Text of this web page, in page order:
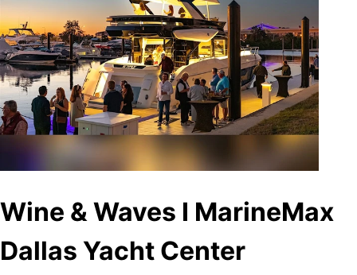
Wine & Waves I MarineMax
Dallas Yacht Center